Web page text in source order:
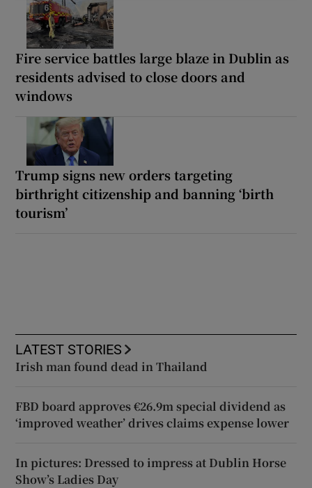
Fire service battles large blaze in Dublin as
residents advised to close doors and
windows
Trump signs new orders targeting
birthright citizenship and banning ‘birth
tourism’
LATEST STORIES
Irish man found dead in Thailand
FBD board approves €26.9m special dividend as
‘improved weather’ drives claims expense lower
In pictures: Dressed to impress at Dublin Horse
Show’s Ladies Day